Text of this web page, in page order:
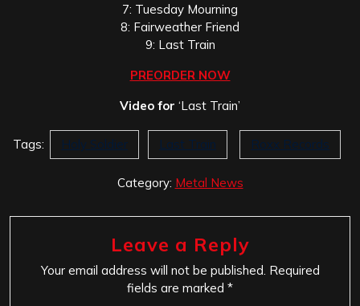
7: Tuesday Mourning
8: Fairweather Friend
9: Last Train
PREORDER NOW
Video for ‘Last Train’
Tags: Holy Soldier Last Train Roxx Records
Category: Metal News
Leave a Reply
Your email address will not be published. Required
fields are marked *